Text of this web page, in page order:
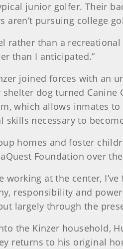
junior golfer. Their
pursuing college
than a recreational
than I anticipated.”
joined forces with an
dog turned
which allows inmates
necessary to
homes and foster
Foundation over
working at the center,
responsibility and
largely through the
the Kinzer household,
returns to his original